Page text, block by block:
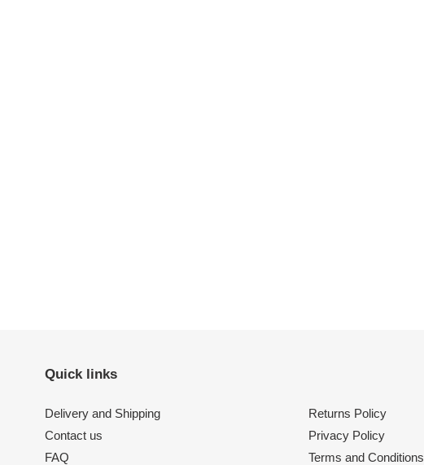
Quick links
Delivery and Shipping
Contact us
FAQ
Returns Policy
Privacy Policy
Terms and Conditions